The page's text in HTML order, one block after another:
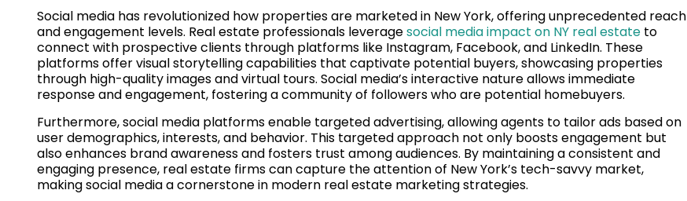
Social media has revolutionized how properties are marketed in New York, offering unprecedented reach
and engagement levels. Real estate professionals leveragesocial media impact on NY real estate to
connect with prospective clients through platforms like Instagram, Facebook, and LinkedIn. These
platforms offer visual storytelling capabilities that captivate potential buyers, showcasing properties
through high-quality images and virtual tours. Social media’s interactive nature allows immediate
response and engagement, fostering a community of followers who are potential homebuyers.
Furthermore, social media platforms enable targeted advertising, allowing agents to tailor ads based on
user demographics, interests, and behavior. This targeted approach not only boosts engagement but
also enhances brand awareness and fosters trust among audiences. By maintaining a consistent and
engaging presence, real estate firms can capture the attention of New York’s tech-savvy market,
making social media a cornerstone in modern real estate marketing strategies.